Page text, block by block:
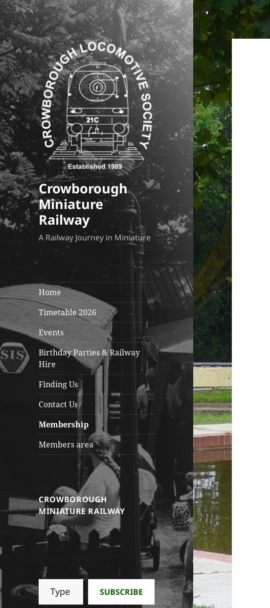
Crowborough
Miniature
Railway
A Railway Journey in Miniature
Home
Timetable 2026
Events
Birthday Parties & Railway
Hire
Finding Us
Contact Us
Membership
Members area
CROWBOROUGH
MINIATURE RAILWAY
Type your email…
SUBSCRIBE